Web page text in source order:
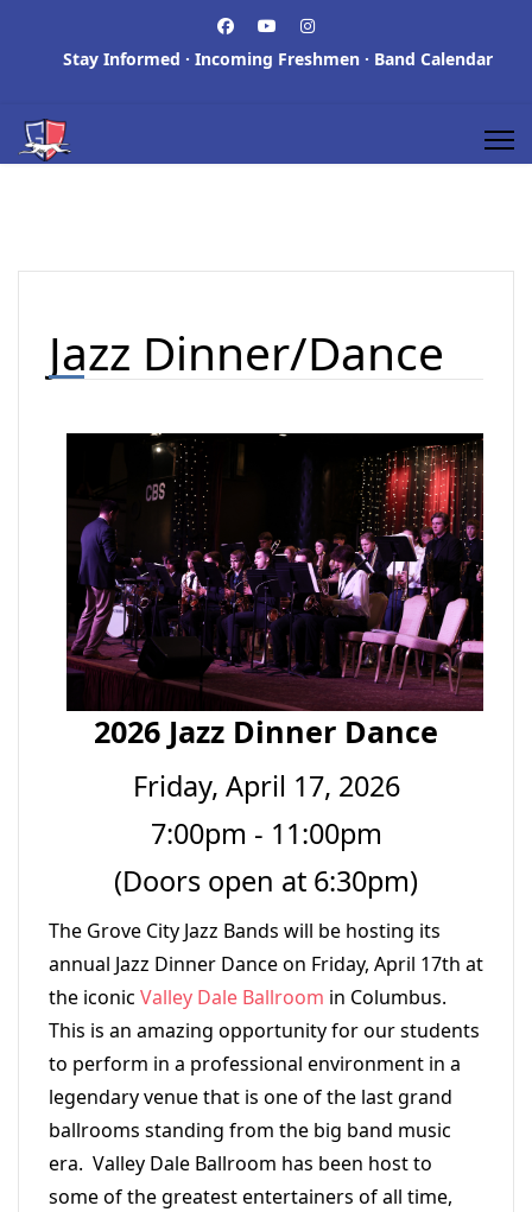
Stay Informed · Incoming Freshmen · Band Calendar
Jazz Dinner/Dance
2026 Jazz Dinner Dance
Friday, April 17, 2026
7:00pm - 11:00pm
(Doors open at 6:30pm)
The Grove City Jazz Bands will be hosting its
annual Jazz Dinner Dance on Friday, April 17th at
the iconic Valley Dale Ballroom in Columbus.
This is an amazing opportunity for our students
to perform in a professional environment in a
legendary venue that is one of the last grand
ballrooms standing from the big band music
era. Valley Dale Ballroom has been host to
some of the greatest entertainers of all time,